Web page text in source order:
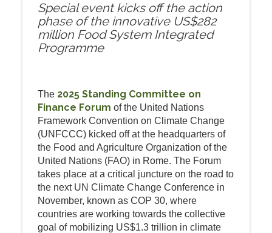
Special event kicks off the action
phase of the innovative US$282
million Food System Integrated
Programme
The 2025 Standing Committee on
Finance Forum of the United Nations
Framework Convention on Climate Change
(UNFCCC) kicked off at the headquarters of
the Food and Agriculture Organization of the
United Nations (FAO) in Rome. The Forum
takes place at a critical juncture on the road to
the next UN Climate Change Conference in
November, known as COP 30, where
countries are working towards the collective
goal of mobilizing US$1.3 trillion in climate